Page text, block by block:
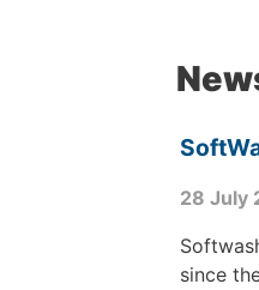
28 July
since